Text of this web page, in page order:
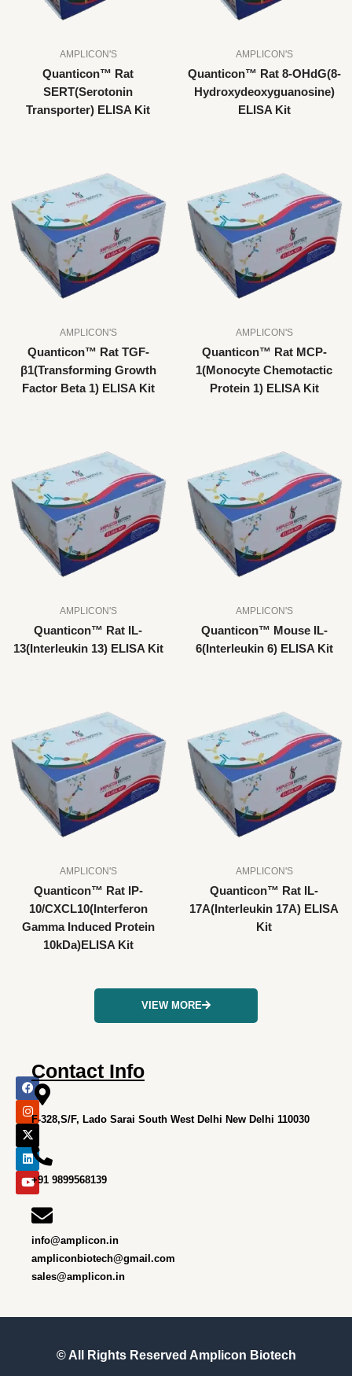
AMPLICON'S
Quanticon™ Rat
SERT(Serotonin
Transporter) ELISA Kit
AMPLICON'S
Quanticon™ Rat 8-OHdG(8-
Hydroxydeoxyguanosine)
ELISA Kit
AMPLICON'S
Quanticon™ Rat TGF-
β1(Transforming Growth
Factor Beta 1) ELISA Kit
AMPLICON'S
Quanticon™ Rat MCP-
1(Monocyte Chemotactic
Protein 1) ELISA Kit
AMPLICON'S
Quanticon™ Rat IL-
13(Interleukin 13) ELISA Kit
AMPLICON'S
Quanticon™ Mouse IL-
6(Interleukin 6) ELISA Kit
AMPLICON'S
Quanticon™ Rat IP-
10/CXCL10(Interferon
Gamma Induced Protein
10kDa)ELISA Kit
AMPLICON'S
Quanticon™ Rat IL-
17A(Interleukin 17A) ELISA
Kit
VIEW MORE
F
a
c
e
b
o
o
k
I
n
s
t
a
g
r
a
m
X
-
t
w
i
t
t
e
r
L
i
n
k
e
d
i
n
Y
o
u
t
u
b
e
Contact Info
F-328,S/F, Lado Sarai South West Delhi New Delhi 110030
+91 9899568139
info@amplicon.in
ampliconbiotech@gmail.com
sales@amplicon.in
© All Rights Reserved Amplicon Biotech